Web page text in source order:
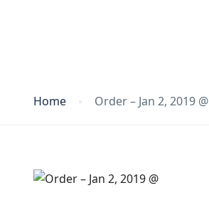
Home Order – Jan 2, 2019 @